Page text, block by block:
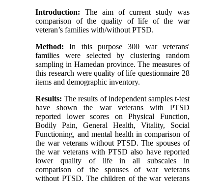
Introduction: The aim of current study was
comparison of the quality of life of the war
veteran’s families with/without PTSD.
Method: In this purpose 300 war veterans'
families were selected by clustering random
sampling in Hamedan province. The measures of
this research were quality of life questionnaire 28
items and demographic inventory.
Results: The results of independent samples t-test
have shown the war veterans with PTSD
reported lower scores on Physical Function,
Bodily Pain, General Health, Vitality, Social
Functioning, and mental health in comparison of
the war veterans without PTSD. The spouses of
the war veterans with PTSD also have reported
lower quality of life in all subscales in
comparison of the spouses of war veterans
without PTSD. The children of the war veterans